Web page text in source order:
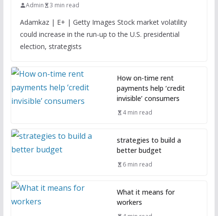
Admin 3 min read
Adamkaz | E+ | Getty Images Stock market volatility
could increase in the run-up to the U.S. presidential
election, strategists
How on-time rent
payments help ‘credit
invisible’ consumers
4 min read
strategies to build a
better budget
6 min read
What it means for
workers